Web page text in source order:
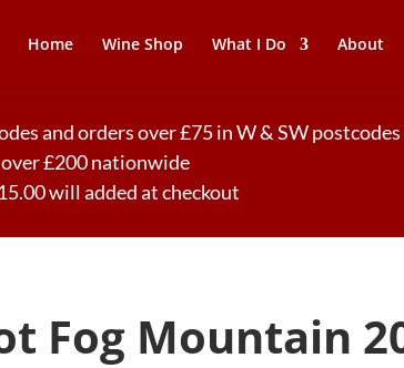
Home Wine Shop What I Do About
and orders over £75 in W & SW postcodes
£200 nationwide
will added at checkout
Fog Mountain